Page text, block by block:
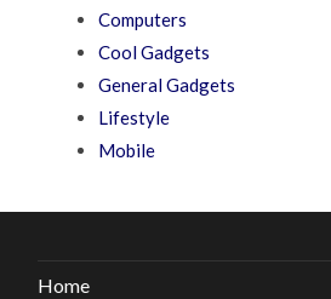
Computers
Cool Gadgets
General Gadgets
Lifestyle
Mobile
Home